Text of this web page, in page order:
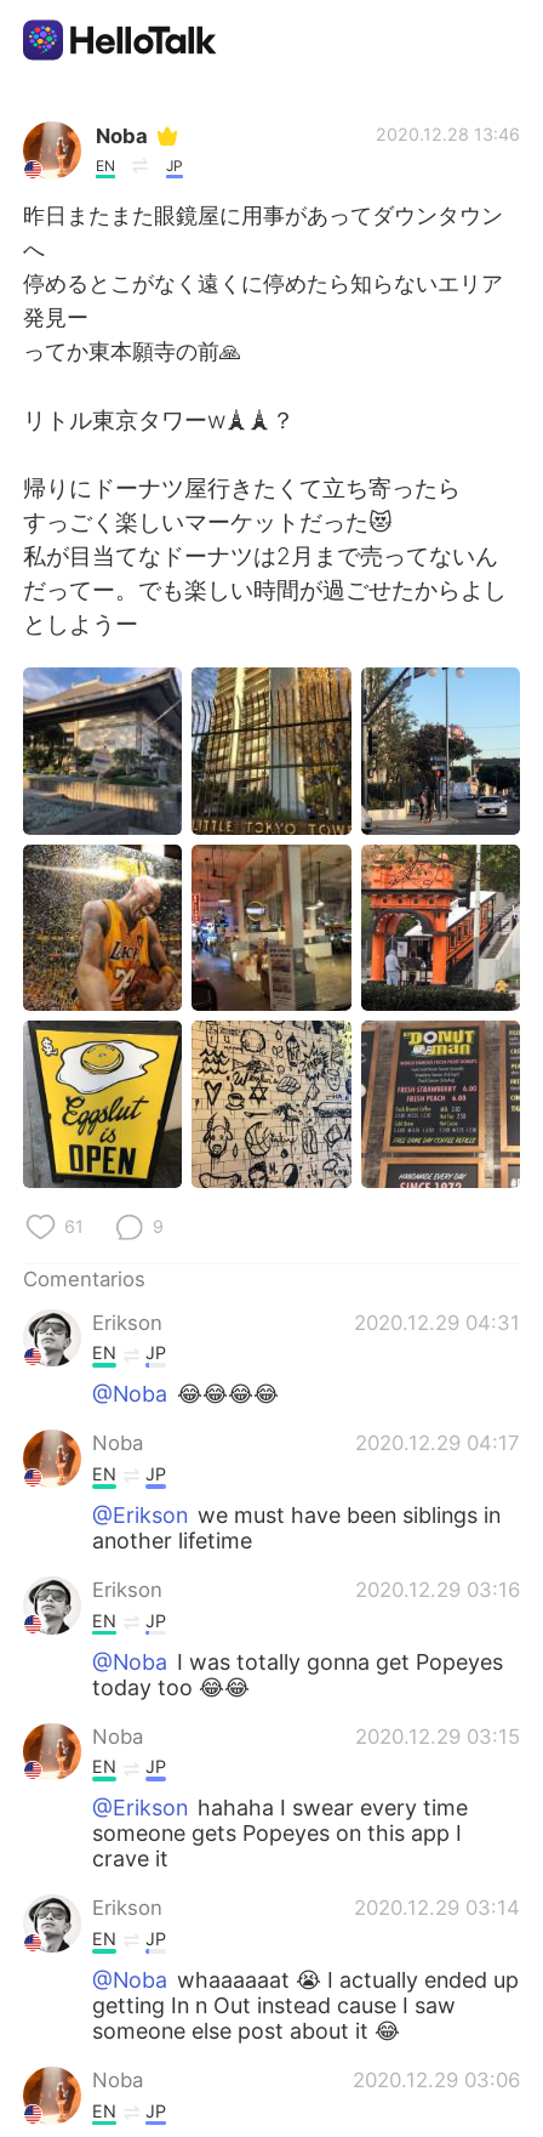
Aplicación de intercambio de idiomas
English
繁體中文 العربية
Français Deutsch
日本語 한국어
Русский
Indonesia Italiano
Türkçe Tiếng Việt
Português
Noba
EN JP
2020.12.28 13:46
昨日またまた眼鏡屋に用事があってダウンタウン
へ
停めるとこがなく遠くに停めたら知らないエリア
発見ー
ってか東本願寺の前🙏
リトル東京タワーw🗼🗼？
帰りにドーナツ屋行きたくて立ち寄ったら
すっごく楽しいマーケットだった😻
私が目当てなドーナツは2月まで売ってないん
だってー。でも楽しい時間が過ごせたからよし
としようー
61 9
Comentarios
Erikson
2020.12.29 04:31
EN JP
@Noba 😂😂😂😂
Noba 2020.12.29 04:17
EN JP
@Erikson we must have been siblings in
another lifetime
Erikson 2020.12.29 03:16
EN JP
@Noba I was totally gonna get Popeyes
today too 😂😂
Noba 2020.12.29 03:15
EN JP
@Erikson hahaha I swear every time
someone gets Popeyes on this app I
crave it
Erikson 2020.12.29 03:14
EN JP
@Noba whaaaaaat 😭 I actually ended up
getting In n Out instead cause I saw
someone else post about it 😂
Noba 2020.12.29 03:06
EN JP